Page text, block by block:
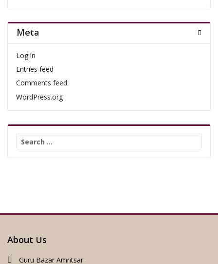
Meta
Log in
Entries feed
Comments feed
WordPress.org
Search
About Us
Guru Bazar Amritsar